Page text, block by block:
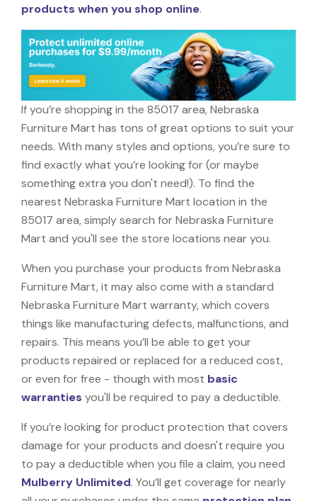
products when you shop online.
If you’re shopping in the 85017 area, Nebraska
Furniture Mart has tons of great options to suit your
needs. With many styles and options, you’re sure to
find exactly what you’re looking for (or maybe
something extra you don't need!). To find the
nearest Nebraska Furniture Mart location in the
85017 area, simply search for Nebraska Furniture
Mart and you'll see the store locations near you.
When you purchase your products from Nebraska
Furniture Mart, it may also come with a standard
Nebraska Furniture Mart warranty, which covers
things like manufacturing defects, malfunctions, and
repairs. This means you’ll be able to get your
products repaired or replaced for a reduced cost,
or even for free - though with most basic
warranties you'll be required to pay a deductible.
If you’re looking for product protection that covers
damage for your products and doesn't require you
to pay a deductible when you file a claim, you need
Mulberry Unlimited. You’ll get coverage for nearly